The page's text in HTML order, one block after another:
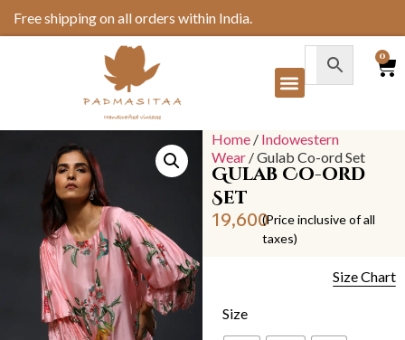
Free shipping on all orders within India.
0
Home / Indowestern
Wear / Gulab Co-ord Set
Gulab Co-ord
Set
19,600(Price inclusive of all
taxes)
Size Chart
Size